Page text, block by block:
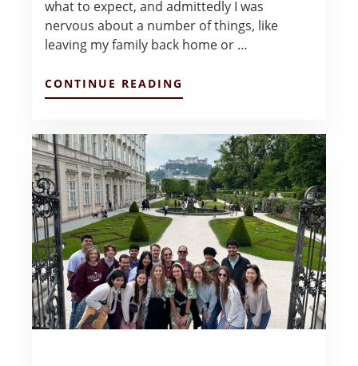
what to expect, and admittedly I was
nervous about a number of things, like
leaving my family back home or …
CONTINUE READING
REFLECTIONS
ADITI
RANGANATHAN